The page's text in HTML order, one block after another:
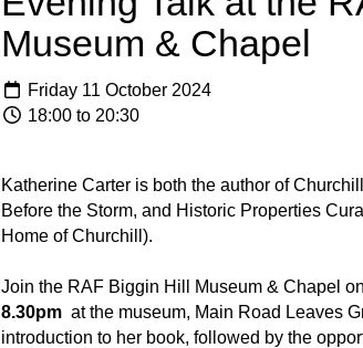
Museum & Chapel
Friday 11 October 2024
18:00 to 20:30
Katherine Carter is both the author of
Before the Storm, and Historic Properties
Home of Churchill).
Join the RAF Biggin Hill Museum & Chapel on
8.30pmat the museum, Main Road Leaves
introduction to her book, followed by the